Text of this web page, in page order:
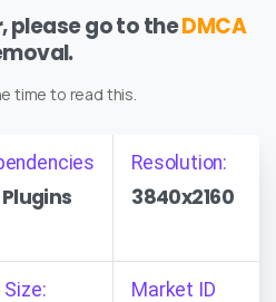
please go to theDMCA
time to read this.
Resolution:
3840x2160
Size: Market ID